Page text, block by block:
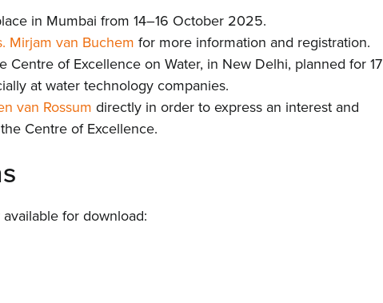
in Mumbai from 14–16 October 2025.
Mirjam van Buchem for more information and registration.
of Excellence on Water, in New Delhi, planned for 17
at water technology companies.
van Rossum directly in order to express an interest and
Centre of Excellence.
for download:
News
Projects